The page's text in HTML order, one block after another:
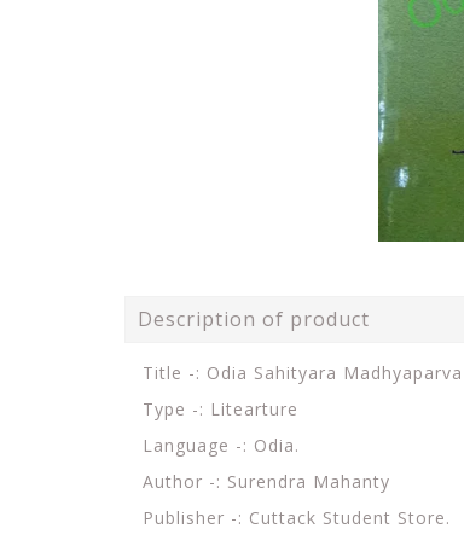
Description of product
Title -: Odia Sahityara
Type -: Litearture
Language -: Odia.
Author -: Surendra Mahanty
Publisher -: Cuttack Student Store.